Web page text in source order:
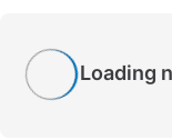
Loading